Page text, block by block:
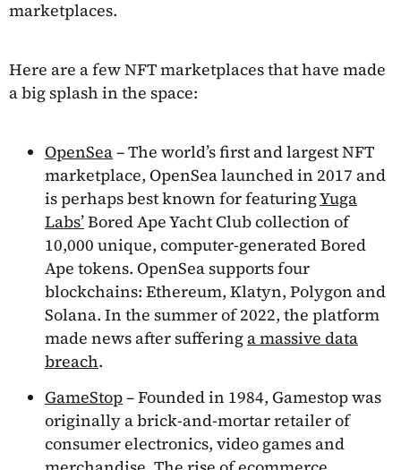
marketplaces.
Here are a few NFT marketplaces that have made
a big splash in the space:
OpenSea– The world’s first and largest NFT
marketplace, OpenSea launched in 2017 and
is perhaps best known for featuringYuga
Labs’Bored Ape Yacht Club collection of
10,000 unique, computer-generated Bored
Ape tokens. OpenSea supports four
blockchains: Ethereum, Klatyn, Polygon and
Solana. In the summer of 2022, the platform
made news after suffering a massive data
breach.
GameStop– Founded in 1984, Gamestop was
originally a brick-and-mortar retailer of
consumer electronics, video games and